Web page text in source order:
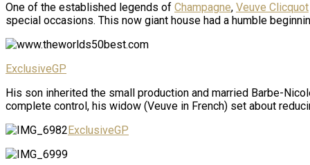
One of the established legends of Champagne, Veuve Clicquot
special occasions. This now giant house had a humble
ExclusiveGP
His son inherited the small production and married Barbe-
complete control, his widow (Veuve in French) set about
ExclusiveGP